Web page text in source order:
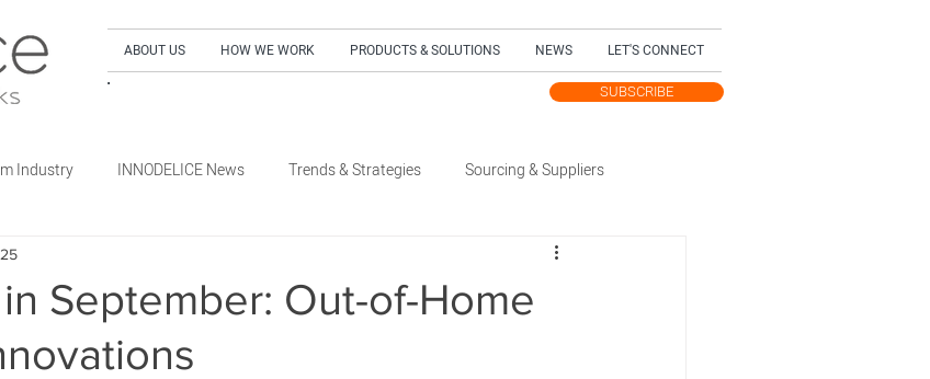
ABOUT US HOW WE WORK PRODUCTS & SOLUTIONS NEWS LET'S CONNECT
SUBSCRIBE
Industry INNODELICE News Trends & Strategies Sourcing & Suppliers
New Dairy
of Home What's New Retail
in September: Out-of-Home